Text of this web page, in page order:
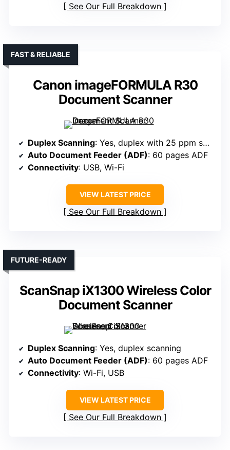
See Our Full Breakdown
Canon imageFORMULA R30
Document Scanner
FAST & RELIABLE
Duplex Scanning: Yes, duplex with 25 ppm speed
Auto Document Feeder (ADF): 60 pages ADF
Connectivity: USB, Wi-Fi
VIEW LATEST PRICE
See Our Full Breakdown
ScanSnap iX1300 Wireless Color
Document Scanner
FUTURE-READY
Duplex Scanning: Yes, duplex scanning
Auto Document Feeder (ADF): 60 pages ADF
Connectivity: Wi-Fi, USB
VIEW LATEST PRICE
See Our Full Breakdown